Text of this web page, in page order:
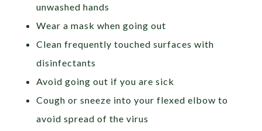
unwashed hands
Wear a mask when going out
Clean frequently touched surfaces with
disinfectants
Avoid going out if you are sick
Cough or sneeze into your flexed elbow to
avoid spread of the virus